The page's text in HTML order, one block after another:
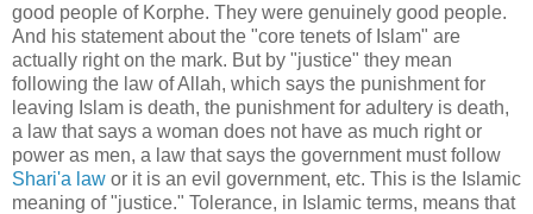
good people of Korphe. They were genuinely good people.
And his statement about the "core tenets of Islam" are
actually right on the mark. But by "justice" they mean
following the law of Allah, which says the punishment for
leaving Islam is death, the punishment for adultery is death,
a law that says a woman does not have as much right or
power as men, a law that says the government must follow
Shari'a law or it is an evil government, etc. This is the Islamic
meaning of "justice." Tolerance, in Islamic terms, means that